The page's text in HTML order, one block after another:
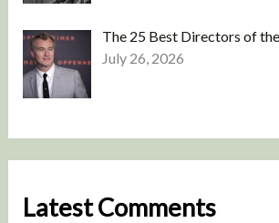
The 25 Best Directors of
July 26, 2026
Latest Comments